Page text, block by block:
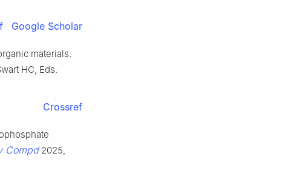
Google Scholar
materials.
HC, Eds.
Crossref
Compd2025,